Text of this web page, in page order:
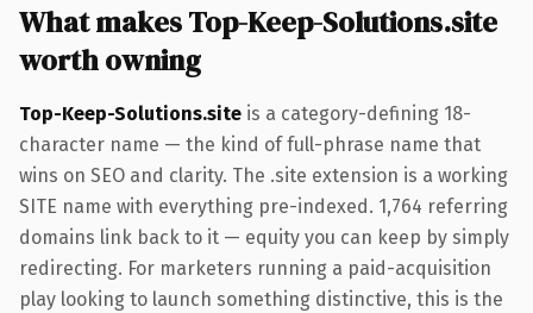
What makes Top-Keep-Solutions.site
worth owning
Top-Keep-Solutions.site is a category-defining 18-
character name — the kind of full-phrase name that
wins on SEO and clarity. The .site extension is a working
SITE name with everything pre-indexed. 1,764 referring
domains link back to it — equity you can keep by simply
redirecting. For marketers running a paid-acquisition
play looking to launch something distinctive, this is the